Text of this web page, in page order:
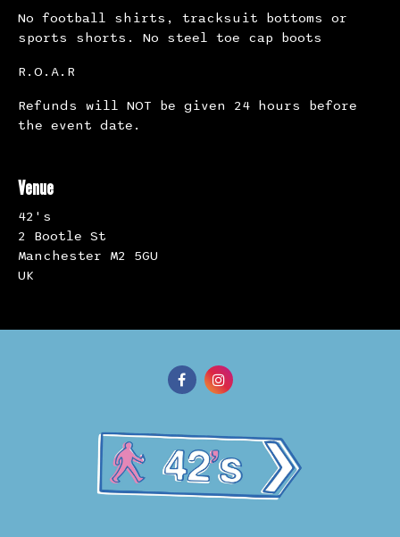
No football shirts, tracksuit bottoms or
sports shorts. No steel toe cap boots
R.O.A.R
Refunds will NOT be given 24 hours before
the event date.
Venue
42's
2 Bootle St
Manchester M2 5GU
UK